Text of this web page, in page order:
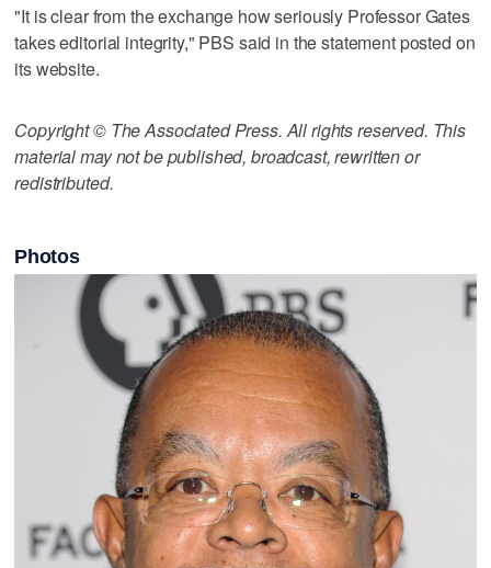
"It is clear from the exchange how seriously Professor Gates
takes editorial integrity," PBS said in the statement posted on
its website.
Copyright © The Associated Press. All rights reserved. This
material may not be published, broadcast, rewritten or
redistributed.
Photos